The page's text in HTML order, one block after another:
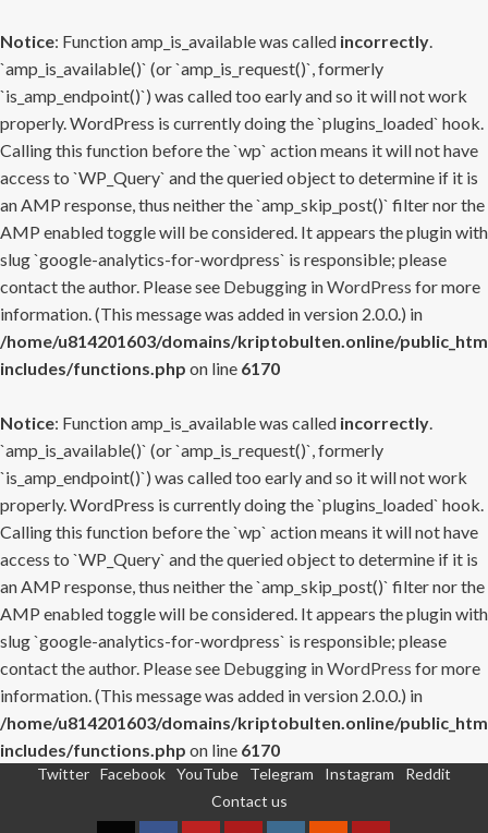
Notice: Function amp_is_available was called incorrectly.
`amp_is_available()` (or `amp_is_request()`, formerly
`is_amp_endpoint()`) was called too early and so it will not work
properly. WordPress is currently doing the `plugins_loaded` hook.
Calling this function before the `wp` action means it will not have
access to `WP_Query` and the queried object to determine if it is
an AMP response, thus neither the `amp_skip_post()` filter nor the
AMP enabled toggle will be considered. It appears the plugin with
slug `google-analytics-for-wordpress` is responsible; please
contact the author. Please see Debugging in WordPress for more
information. (This message was added in version 2.0.0.) in
/home/u814201603/domains/kriptobulten.online/
includes/functions.php on line 6170
Notice: Function amp_is_available was called incorrectly.
`amp_is_available()` (or `amp_is_request()`, formerly
`is_amp_endpoint()`) was called too early and so it will not work
properly. WordPress is currently doing the `plugins_loaded` hook.
Calling this function before the `wp` action means it will not have
access to `WP_Query` and the queried object to determine if it is
an AMP response, thus neither the `amp_skip_post()` filter nor the
AMP enabled toggle will be considered. It appears the plugin with
slug `google-analytics-for-wordpress` is responsible; please
contact the author. Please see Debugging in WordPress for more
information. (This message was added in version 2.0.0.) in
/home/u814201603/domains/kriptobulten.online/
includes/functions.php on line 6170
Twitter Facebook YouTube Telegram Instagram
Reddit
Contact us